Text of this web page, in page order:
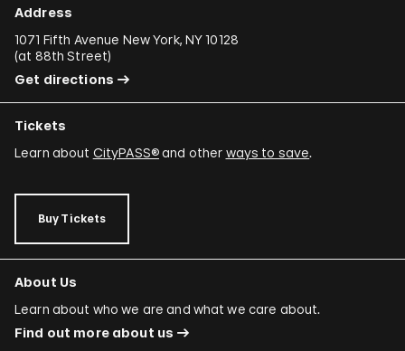
Address
1071 Fifth Avenue New York, NY 10128
(at 88th Street)
Get directions
Tickets
Learn about CityPASS®and other ways to save.
Buy Tickets
About Us
Learn about who we are and what we care about.
Find out more about us